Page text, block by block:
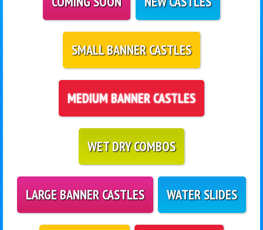
SMALL BANNER CASTLES
MEDIUM BANNER CASTLES
WET DRY COMBOS
LARGE BANNER CASTLES WATER SLIDES